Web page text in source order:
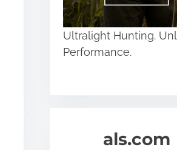
Ultralight Hunting.
Performance.
als.com